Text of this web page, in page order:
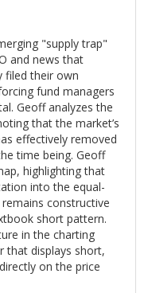
"supply trap"
and news that
filed their own
fund managers
Geoff analyzes the
that the market’s
effectively removed
time being. Geoff
highlighting that
into the equal-
constructive
short pattern.
in the charting
that displays short,
on the price